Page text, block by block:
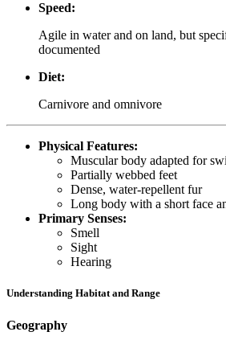
Speed:
Agile in water and on land, but
documented
Diet:
Carnivore and omnivore
Physical Features:
Muscular body adapted for
Partially webbed feet
Dense, water-repellent fur
Long body with a short face
Primary Senses:
Smell
Sight
Hearing
Understanding Habitat and Range
Geography